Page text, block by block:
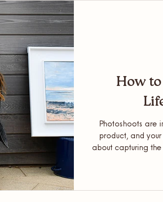
How
Photoshoots are
product, and
about capturing